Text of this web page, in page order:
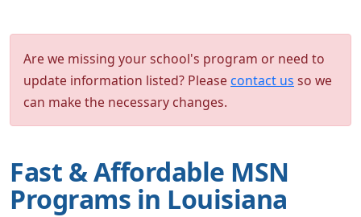
Are we missing your school's program or need to
update information listed? Please contact us so we
can make the necessary changes.
Fast & Affordable MSN
Programs in Louisiana